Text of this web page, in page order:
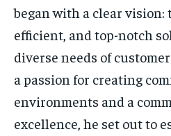
began with a clear vision:
efficient, and top-notch
diverse needs of
a passion for creating
environments and a
excellence, he set out to